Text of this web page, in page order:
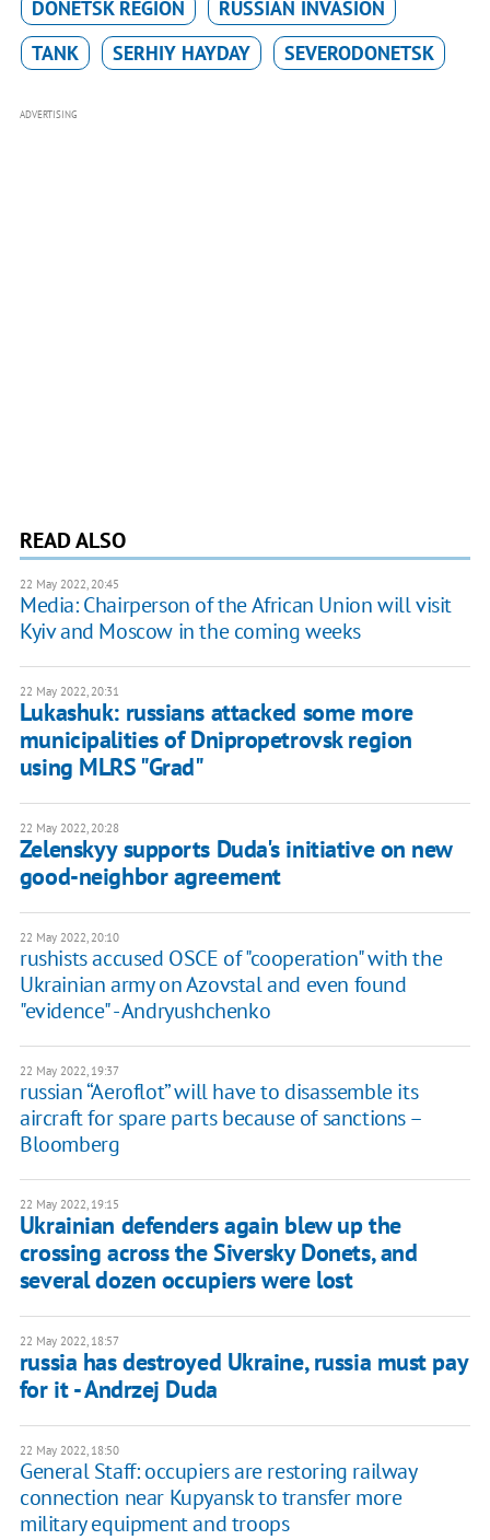
DONETSK REGION
RUSSIAN INVASION
TANK
SERHIY HAYDAY SEVERODONETSK
ADVERTISING
READ ALSO
22 May 2022, 20:45
Media: Chairperson of the African Union will visit
Kyiv and Moscow in the coming weeks
22 May 2022, 20:31
Lukashuk: russians attacked some more
municipalities of Dnipropetrovsk region
using MLRS "Grad"
22 May 2022, 20:28
Zelenskyy supports Duda's initiative on new
good-neighbor agreement
22 May 2022, 20:10
rushists accused OSCE of "cooperation" with the
Ukrainian army on Azovstal and even found
"evidence" - Andryushchenko
22 May 2022, 19:37
russian “Aeroflot” will have to disassemble its
aircraft for spare parts because of sanctions –
Bloomberg
22 May 2022, 19:15
Ukrainian defenders again blew up the
crossing across the Siversky Donets, and
several dozen occupiers were lost
22 May 2022, 18:57
russia has destroyed Ukraine, russia must pay
for it - Andrzej Duda
22 May 2022, 18:50
General Staff: occupiers are restoring railway
connection near ​​Kupyansk to transfer more
military equipment and troops